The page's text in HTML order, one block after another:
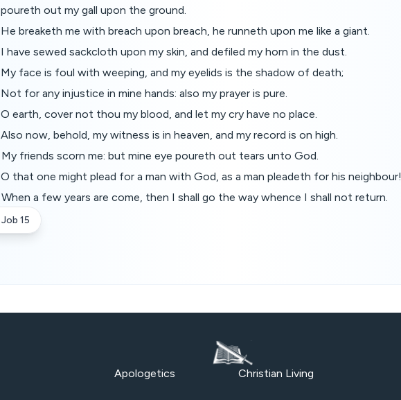
poureth out my gall upon the ground.
He breaketh me with breach upon breach, he runneth upon me like a giant.
I have sewed sackcloth upon my skin, and defiled my horn in the dust.
My face is foul with weeping, and my eyelids is the shadow of death;
Not for any injustice in mine hands: also my prayer is pure.
O earth, cover not thou my blood, and let my cry have no place.
Also now, behold, my witness is in heaven, and my record is on high.
My friends scorn me: but mine eye poureth out tears unto God.
O that one might plead for a man with God, as a man pleadeth for his neighbour!
When a few years are come, then I shall go the way whence I shall not return.
Job 15
Apologetics Christian Living